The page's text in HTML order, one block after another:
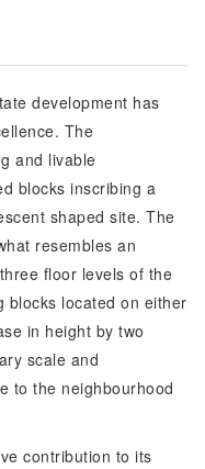
development has
The
and livable
blocks inscribing a
shaped site. The
resembles an
floor levels of the
located on either
in height by two
scale and
to the neighbourhood
contribution to its